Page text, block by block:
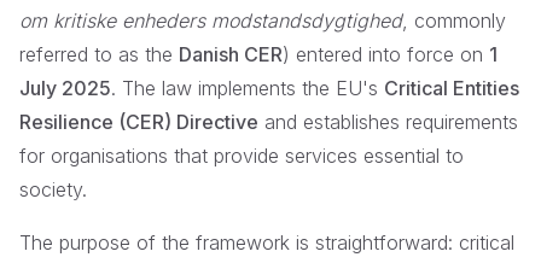
om kritiske enheders modstandsdygtighed, commonly
referred to as the Danish CER) entered into force on 1
July 2025. The law implements the EU's Critical Entities
Resilience (CER) Directive and establishes requirements
for organisations that provide services essential to
society.
The purpose of the framework is straightforward: critical